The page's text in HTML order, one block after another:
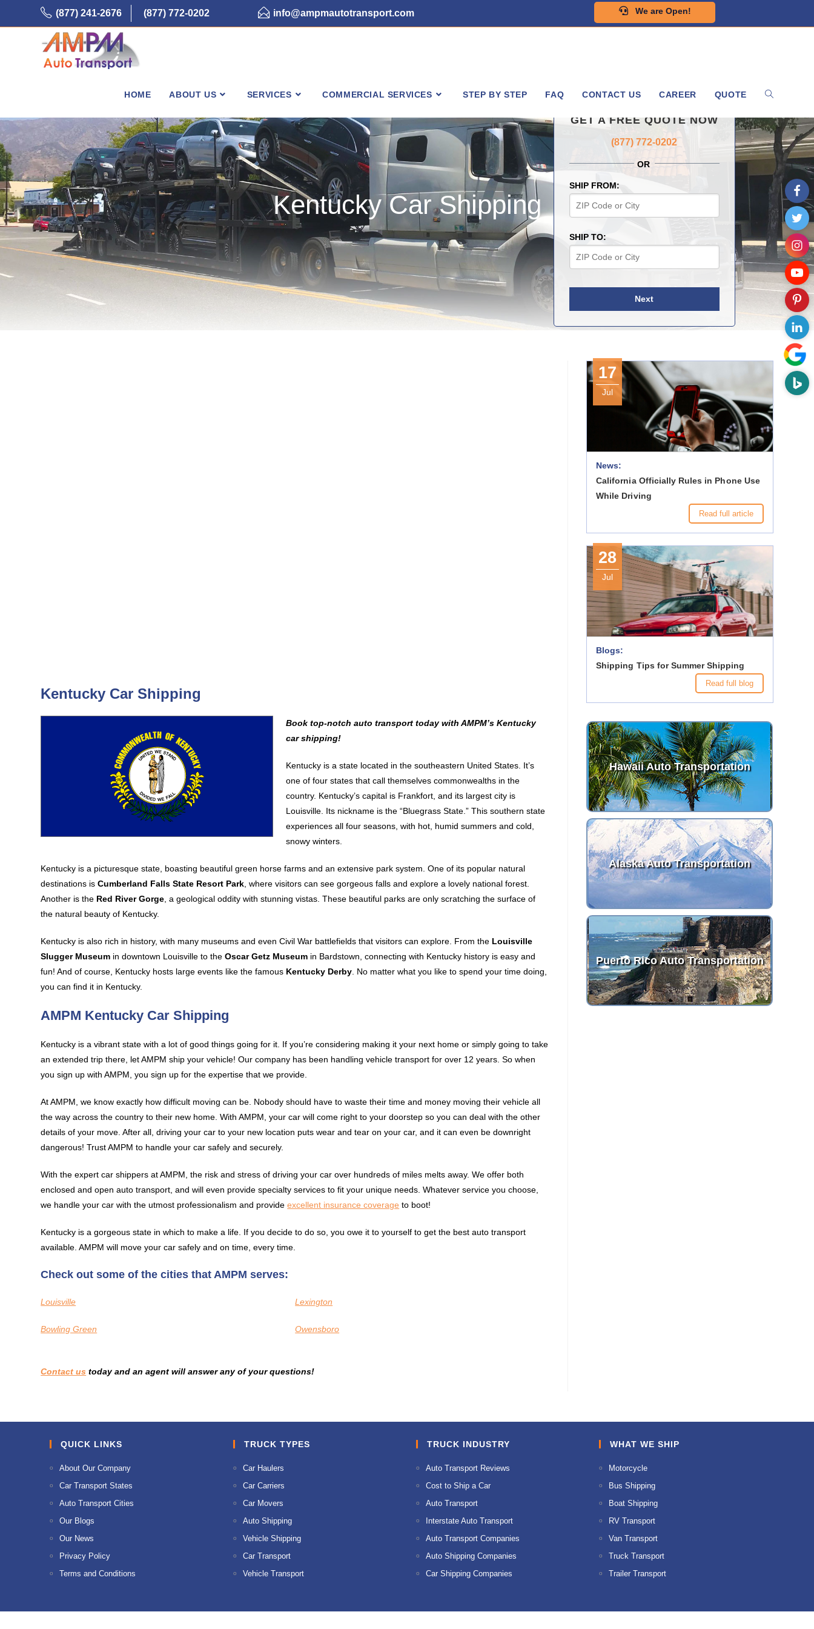
We are Open!
(877) 241-2676 (877) 772-0202 info@ampmautotransport.com
HOME ABOUT US SERVICES COMMERCIAL SERVICES STEP BY STEP FAQ CONTACT US CAREER QUOTE
Kentucky Car Shipping
GET A FREE QUOTE NOW
(877) 772-0202
OR
SHIP FROM:
SHIP TO:
Next
Kentucky Car Shipping
Book top-notch auto transport today with AMPM’s Kentucky
car shipping!
Kentucky is a state located in the southeastern United States. It’s
one of four states that call themselves commonwealths in the
country. Kentucky’s capital is Frankfort, and its largest city is
Louisville. Its nickname is the “Bluegrass State.” This southern state
experiences all four seasons, with hot, humid summers and cold,
snowy winters.
Kentucky is a picturesque state, boasting beautiful green horse farms and an extensive park system. One of its popular natural
destinations isCumberland Falls State Resort Park , where visitors can see gorgeous falls and explore a lovely national forest.
Another is the Red River Gorge , a geological oddity with stunning vistas. These beautiful parks are only scratching the surface of
the natural beauty of Kentucky.
Kentucky is also rich in history, with many museums and even Civil War battlefields that visitors can explore. From the Louisville
Slugger Museum in downtown Louisville to theOscar Getz Museum in Bardstown, connecting with Kentucky history is easy and
fun! And of course, Kentucky hosts large events like the famous Kentucky Derby . No matter what you like to spend your time doing,
you can find it in Kentucky.
AMPM Kentucky Car Shipping
Kentucky is a vibrant state with a lot of good things going for it. If you’re considering making it your next home or simply going to take
an extended trip there, let AMPM ship your vehicle! Our company has been handling vehicle transport for over 12 years. So when
you sign up with AMPM, you sign up for the expertise that we provide.
At AMPM, we know exactly how difficult moving can be. Nobody should have to waste their time and money moving their vehicle all
the way across the country to their new home. With AMPM, your car will come right to your doorstep so you can deal with the other
details of your move. After all, driving your car to your new location puts wear and tear on your car, and it can even be downright
dangerous! Trust AMPM to handle your car safely and securely.
With the expert car shippers at AMPM, the risk and stress of driving your car over hundreds of miles melts away. We offer both
enclosed and open auto transport, and will even provide specialty services to fit your unique needs. Whatever service you choose,
we handle your car with the utmost professionalism and provideexcellent insurance coverage to boot!
Kentucky is a gorgeous state in which to make a life. If you decide to do so, you owe it to yourself to get the best auto transport
available. AMPM will move your car safely and on time, every time.
Check out some of the cities that AMPM serves:
Louisville
Bowling Green
Lexington
Owensboro
Contact us today and an agent will answer any of your questions!
17
Jul
News:
California Officially Rules in Phone Use
While Driving
Read full article
28
Jul
Blogs:
Shipping Tips for Summer Shipping
Read full blog
Hawaii Auto Transportation
Alaska Auto Transportation
Puerto Rico Auto Transportation
QUICK LINKS
About Our Company
Car Transport States
Auto Transport Cities
Our Blogs
Our News
Privacy Policy
Terms and Conditions
TRUCK TYPES
Car Haulers
Car Carriers
Car Movers
Auto Shipping
Vehicle Shipping
Car Transport
Vehicle Transport
TRUCK INDUSTRY
Auto Transport Reviews
Cost to Ship a Car
Auto Transport
Interstate Auto Transport
Auto Transport Companies
Auto Shipping Companies
Car Shipping Companies
WHAT WE SHIP
Motorcycle
Bus Shipping
Boat Shipping
RV Transport
Van Transport
Truck Transport
Trailer Transport